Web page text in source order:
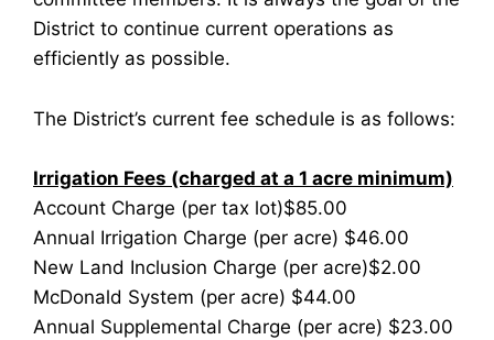
District to continue current operations as
efficiently as possible.
The District’s current fee schedule is as follows:
Irrigation Fees (charged at a 1 acre minimum)
Account Charge (per tax lot)$85.00
Annual Irrigation Charge (per acre) $46.00
New Land Inclusion Charge (per acre)$2.00
McDonald System (per acre) $44.00
Annual Supplemental Charge (per acre) $23.00